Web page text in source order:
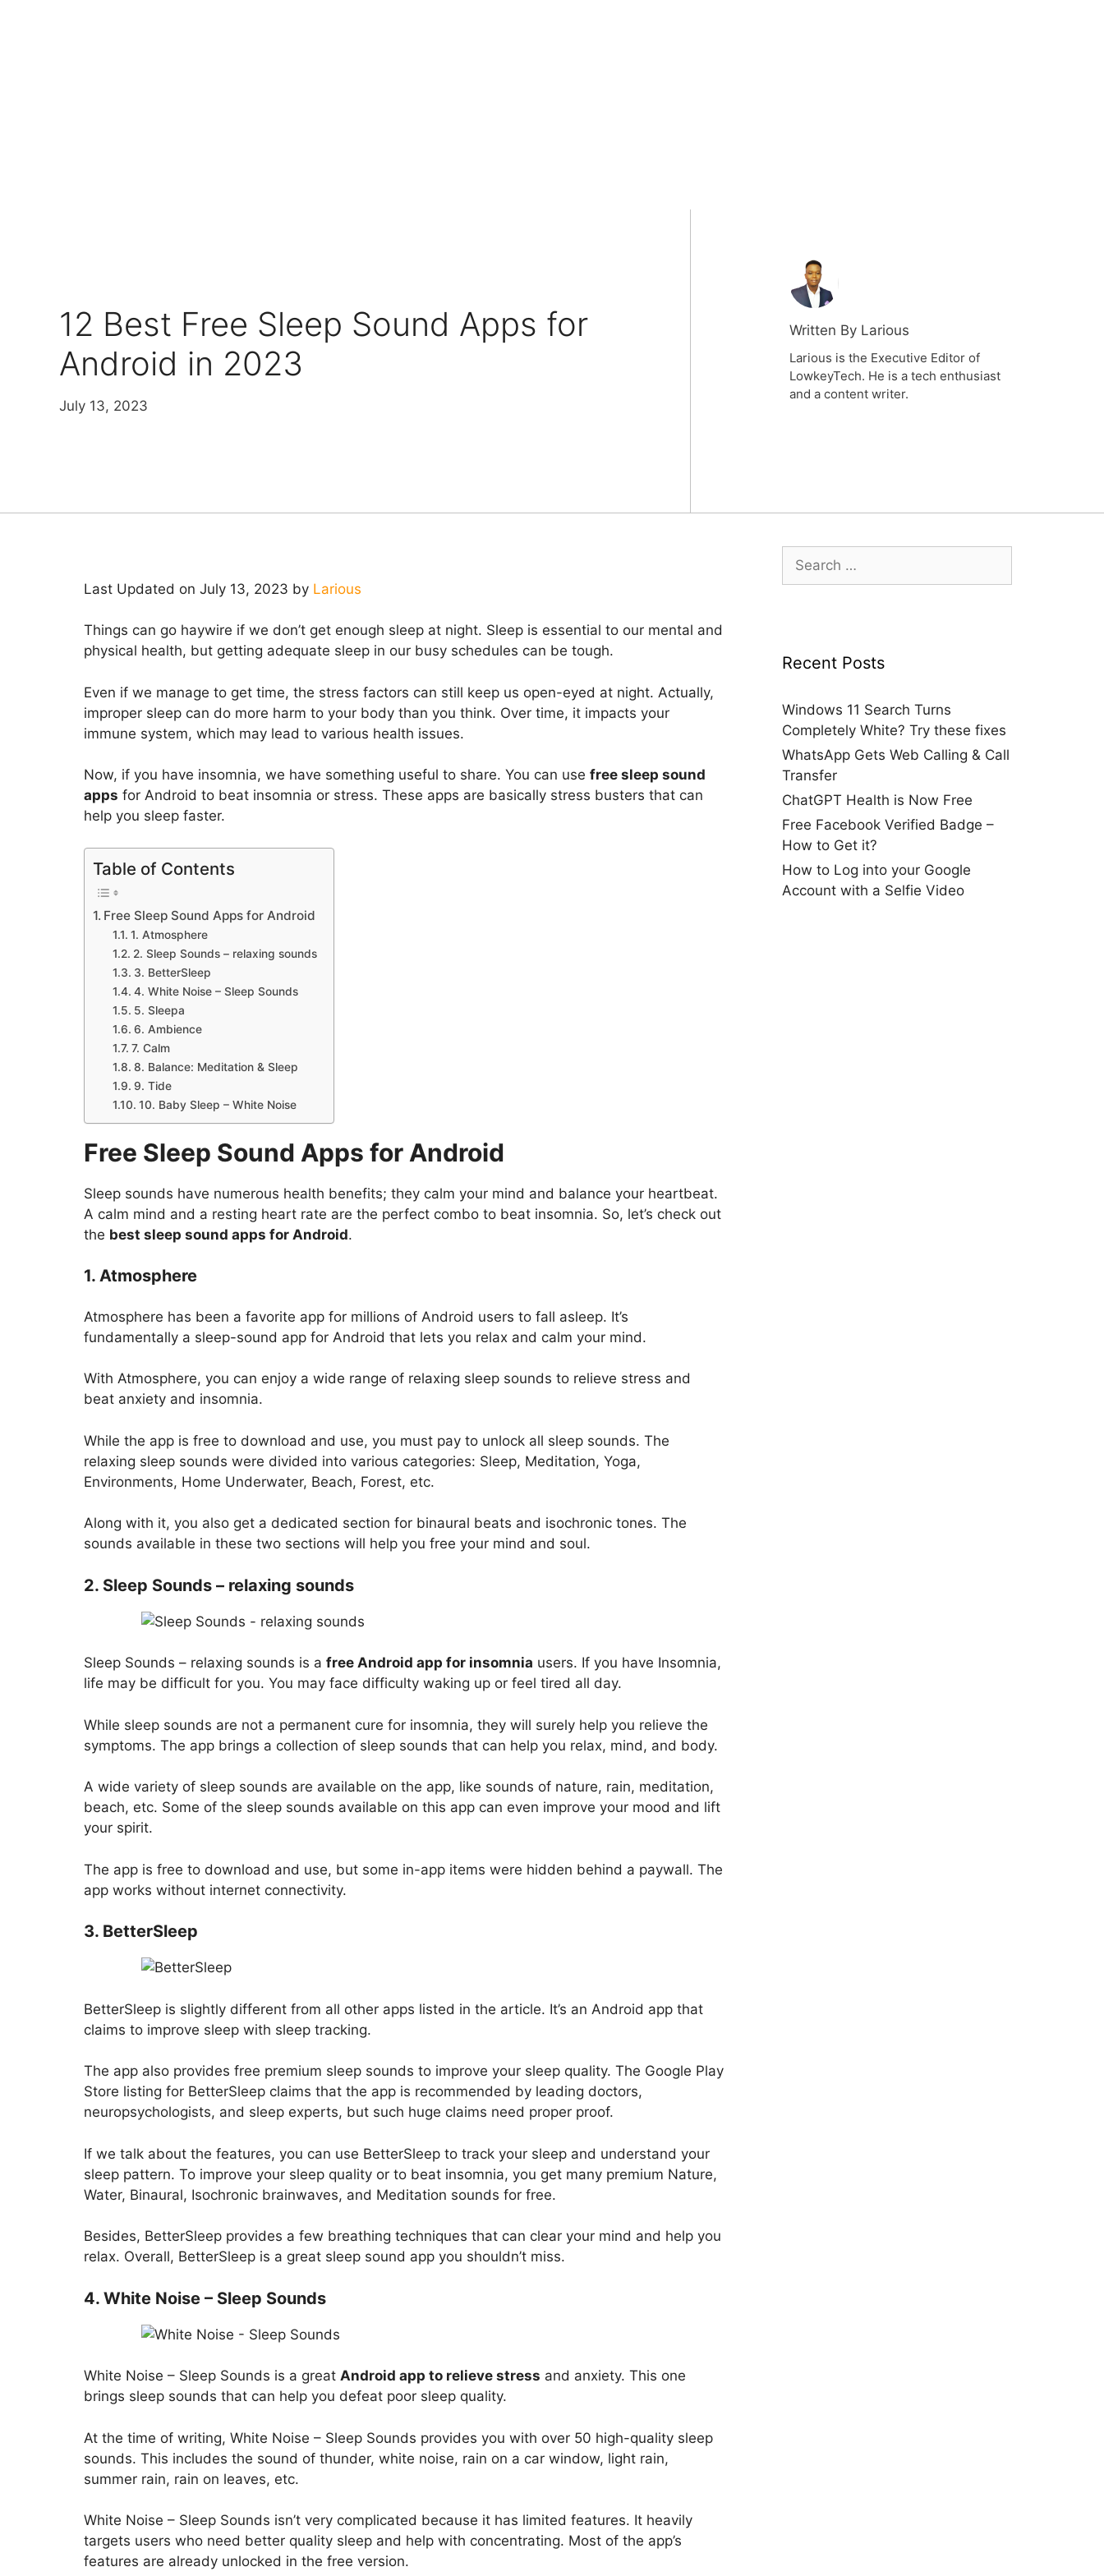
12 Best Free Sleep Sound Apps for
Android in 2023
July 13, 2023
Written By Larious
Larious is the Executive Editor of
LowkeyTech. He is a tech enthusiast
and a content writer.
Last Updated on July 13, 2023 by Larious
Things can go haywire if we don’t get enough sleep at night. Sleep is essential to our mental and
physical health, but getting adequate sleep in our busy schedules can be tough.
Even if we manage to get time, the stress factors can still keep us open-eyed at night. Actually,
improper sleep can do more harm to your body than you think. Over time, it impacts your
immune system, which may lead to various health issues.
Now, if you have insomnia, we have something useful to share. You can use free sleep sound
apps for Android to beat insomnia or stress. These apps are basically stress busters that can
help you sleep faster.
Table of Contents
Free Sleep Sound Apps for Android
1. Atmosphere
2. Sleep Sounds – relaxing sounds
3. BetterSleep
4. White Noise – Sleep Sounds
5. Sleepa
6. Ambience
7. Calm
8. Balance: Meditation & Sleep
9. Tide
10. Baby Sleep – White Noise
Free Sleep Sound Apps for Android
Sleep sounds have numerous health benefits; they calm your mind and balance your heartbeat.
A calm mind and a resting heart rate are the perfect combo to beat insomnia. So, let’s check out
the best sleep sound apps for Android.
1. Atmosphere
Atmosphere has been a favorite app for millions of Android users to fall asleep. It’s
fundamentally a sleep-sound app for Android that lets you relax and calm your mind.
With Atmosphere, you can enjoy a wide range of relaxing sleep sounds to relieve stress and
beat anxiety and insomnia.
While the app is free to download and use, you must pay to unlock all sleep sounds. The
relaxing sleep sounds were divided into various categories: Sleep, Meditation, Yoga,
Environments, Home Underwater, Beach, Forest, etc.
Along with it, you also get a dedicated section for binaural beats and isochronic tones. The
sounds available in these two sections will help you free your mind and soul.
2. Sleep Sounds – relaxing sounds
Sleep Sounds – relaxing sounds is a free Android app for insomnia users. If you have Insomnia,
life may be difficult for you. You may face difficulty waking up or feel tired all day.
While sleep sounds are not a permanent cure for insomnia, they will surely help you relieve the
symptoms. The app brings a collection of sleep sounds that can help you relax, mind, and body.
A wide variety of sleep sounds are available on the app, like sounds of nature, rain, meditation,
beach, etc. Some of the sleep sounds available on this app can even improve your mood and lift
your spirit.
The app is free to download and use, but some in-app items were hidden behind a paywall. The
app works without internet connectivity.
3. BetterSleep
BetterSleep is slightly different from all other apps listed in the article. It’s an Android app that
claims to improve sleep with sleep tracking.
The app also provides free premium sleep sounds to improve your sleep quality. The Google Play
Store listing for BetterSleep claims that the app is recommended by leading doctors,
neuropsychologists, and sleep experts, but such huge claims need proper proof.
If we talk about the features, you can use BetterSleep to track your sleep and understand your
sleep pattern. To improve your sleep quality or to beat insomnia, you get many premium Nature,
Water, Binaural, Isochronic brainwaves, and Meditation sounds for free.
Besides, BetterSleep provides a few breathing techniques that can clear your mind and help you
relax. Overall, BetterSleep is a great sleep sound app you shouldn’t miss.
4. White Noise – Sleep Sounds
White Noise – Sleep Sounds is a great Android app to relieve stress and anxiety. This one
brings sleep sounds that can help you defeat poor sleep quality.
At the time of writing, White Noise – Sleep Sounds provides you with over 50 high-quality sleep
sounds. This includes the sound of thunder, white noise, rain on a car window, light rain,
summer rain, rain on leaves, etc.
White Noise – Sleep Sounds isn’t very complicated because it has limited features. It heavily
targets users who need better quality sleep and help with concentrating. Most of the app’s
features are already unlocked in the free version.
for:
Recent Posts
Windows 11 Search Turns
Completely White? Try these fixes
WhatsApp Gets Web Calling & Call
Transfer
ChatGPT Health is Now Free
Free Facebook Verified Badge –
How to Get it?
How to Log into your Google
Account with a Selfie Video